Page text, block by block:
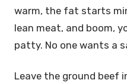
warm, the fat starts
lean meat, and boom,
patty. No one wants a
Leave the ground beef